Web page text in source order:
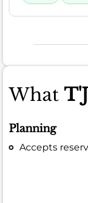
What
Planning
Accepts